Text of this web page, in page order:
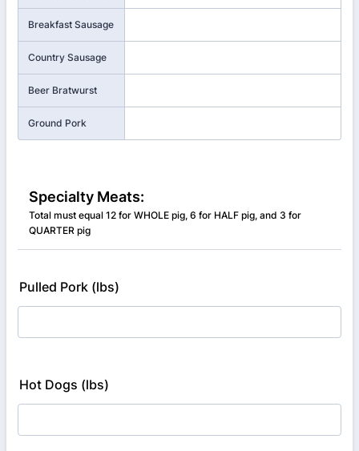
Breakfast Sausage
Country Sausage
Beer Bratwurst
Ground Pork
Specialty Meats:
Total must equal 12 for WHOLE pig, 6 for HALF pig, and 3 for
QUARTER pig
Pulled Pork (lbs)
Hot Dogs (lbs)